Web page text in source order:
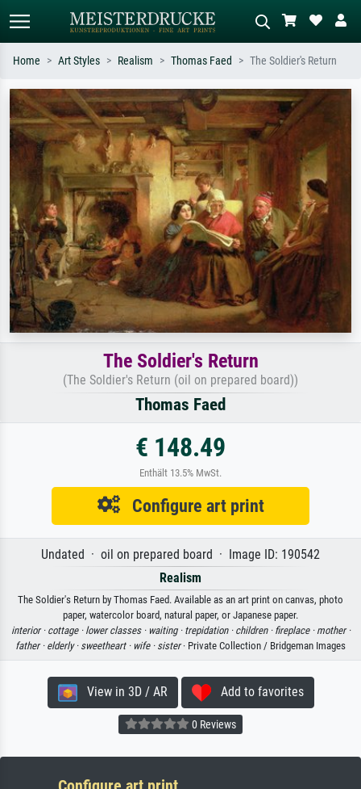
Standard search AI image search
Search by artist, work title or style –
e.g. Monet, Starry Night,
Impressionism, Hokusai wave, nude.
Describe the scene – e.g. green
meadow, abstract with lots of red, dark
oil painting, standing nude next to a
Home Art Styles Realism Thomas Faed The Soldier's Return
The Soldier's Return
(The Soldier's Return (oil on prepared board))
Thomas Faed
€ 148.49
Enthält 13.5% MwSt.
Configure art print
Undated · oil on prepared board · Image ID: 190542
Realism
The Soldier's Return by Thomas Faed. Available as an art print on canvas, photo
paper, watercolor board, natural paper, or Japanese paper.
interior · cottage · lower classes · waiting · trepidation · children · fireplace · mother ·
father · elderly · sweetheart · wife · sister· Private Collection / Bridgeman Images
View in 3D / AR Add to favorites
0 Reviews